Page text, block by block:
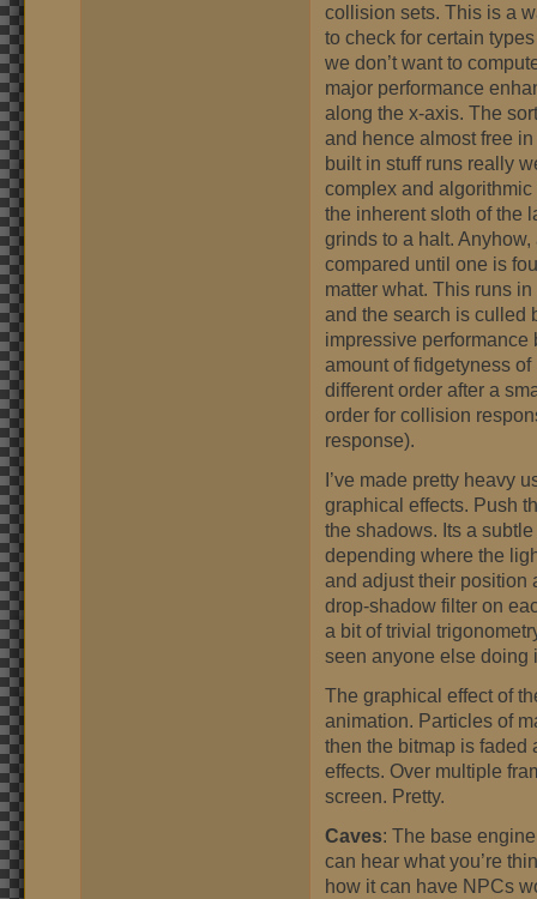
collision sets. This is a
to check for certain
we don’t want to
major performance
along the x-axis. The
and hence almost free
built in stuff runs really
complex and
the inherent sloth of the
grinds to a halt.
compared until one is
matter what. This runs
and the search is culled
impressive performance
amount of fidgetyness
different order after a
order for collision
response).
I’ve made pretty heavy
graphical effects. Push
the shadows. Its a
depending where the
and adjust their position
drop-shadow filter on
a bit of trivial
seen anyone else doing
The graphical effect of
animation. Particles of
then the bitmap is faded
effects. Over multiple
screen. Pretty.
Caves: The base
can hear what you’re
how it can have NPCs